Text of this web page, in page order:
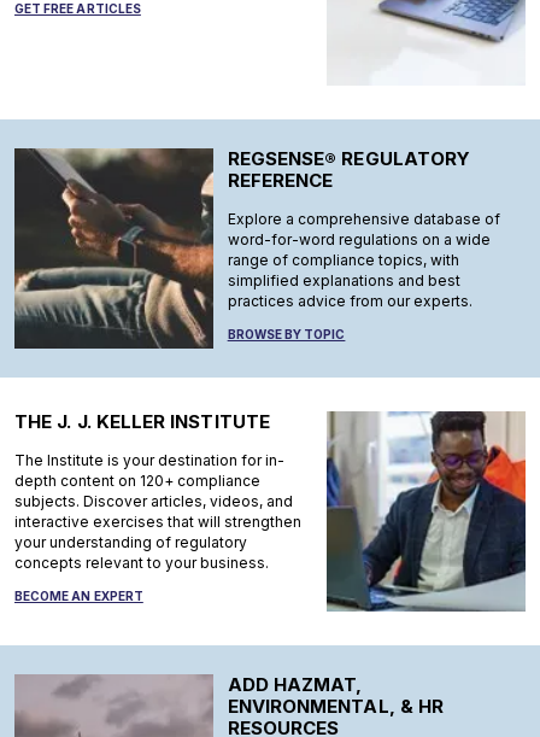
GET FREE ARTICLES
REGSENSE® REGULATORY
REFERENCE
Explore a comprehensive database of
word-for-word regulations on a wide
range of compliance topics, with
simplified explanations and best
practices advice from our experts.
BROWSE BY TOPIC
THE J. J. KELLER INSTITUTE
The Institute is your destination for in-
depth content on 120+ compliance
subjects. Discover articles, videos, and
interactive exercises that will strengthen
your understanding of regulatory
concepts relevant to your business.
BECOME AN EXPERT
ADD HAZMAT,
ENVIRONMENTAL, & HR
RESOURCES